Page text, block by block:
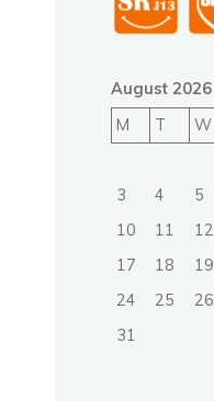
August 2026
M
T W
3
4 5
10
11 12
17
18 19
24
25 26
31